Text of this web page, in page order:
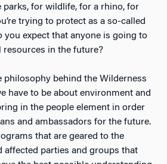
parks, for wildlife, for a rhino, for
trying to protect as a so-called
you expect that anyone is going to
resources in the future?
philosophy behind the Wilderness
have to be about environment and
in the people element in order
and ambassadors for the future.
that are geared to the
affected parties and groups that